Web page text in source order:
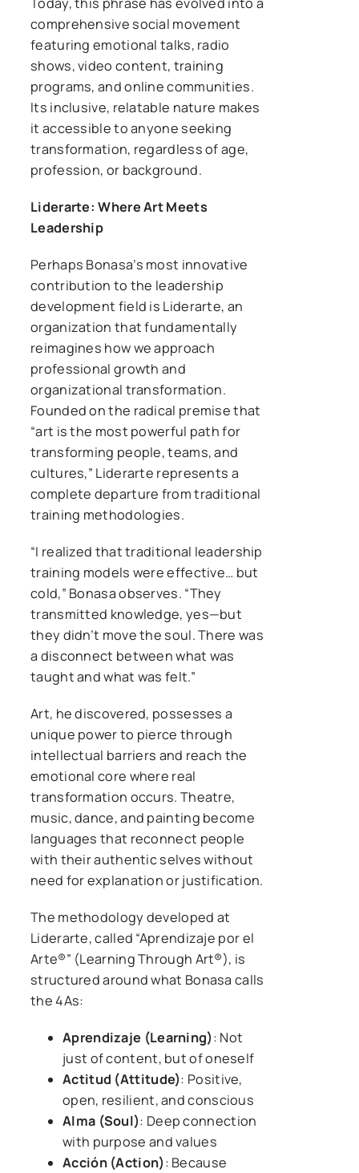
comprehensive social movement
featuring emotional talks, radio
shows, video content, training
programs, and online communities.
Its inclusive, relatable nature makes
it accessible to anyone seeking
transformation, regardless of age,
profession, or background.
Liderarte: Where Art Meets
Leadership
Perhaps Bonasa’s most innovative
contribution to the leadership
development field is Liderarte, an
organization that fundamentally
reimagines how we approach
professional growth and
organizational transformation.
Founded on the radical premise that
“art is the most powerful path for
transforming people, teams, and
cultures,” Liderarte represents a
complete departure from traditional
training methodologies.
“I realized that traditional leadership
training models were effective… but
cold,” Bonasa observes. “They
transmitted knowledge, yes—but
they didn’t move the soul. There was
a disconnect between what was
taught and what was felt.”
Art, he discovered, possesses a
unique power to pierce through
intellectual barriers and reach the
emotional core where real
transformation occurs. Theatre,
music, dance, and painting become
languages that reconnect people
with their authentic selves without
need for explanation or justification.
The methodology developed at
Liderarte, called “Aprendizaje por el
Arte®” (Learning Through Art®), is
structured around what Bonasa calls
the 4As:
Aprendizaje (Learning): Not
just of content, but of oneself
Actitud (Attitude): Positive,
open, resilient, and conscious
Alma (Soul): Deep connection
with purpose and values
Acción (Action): Because